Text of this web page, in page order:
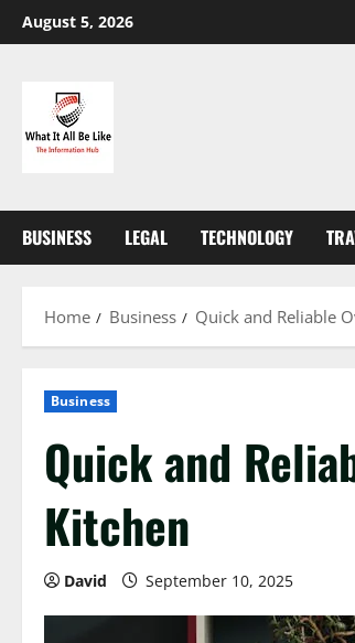
Skip
to
August 5, 2026
BUSINESS LEGAL TECHNOLOGY
Home Business Quick and Reliable
Business
Quick and
Kitchen
David September 10, 2025